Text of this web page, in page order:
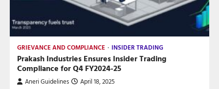
GRIEVANCE AND COMPLIANCE INSIDER TRADING
Prakash Industries Ensures Insider Trading
Compliance for Q4 FY2024-25
Aneri Guidelines April 18, 2025